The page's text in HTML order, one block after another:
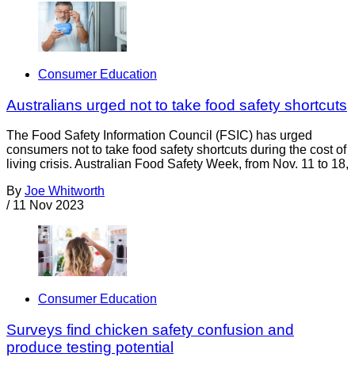
Consumer Education
Australians urged not to take food safety shortcuts
The Food Safety Information Council (FSIC) has urged
consumers not to take food safety shortcuts during the cost of
living crisis. Australian Food Safety Week, from Nov. 11 to 18,
By Joe Whitworth
/ 11 Nov 2023
Consumer Education
Surveys find chicken safety confusion and
produce testing potential